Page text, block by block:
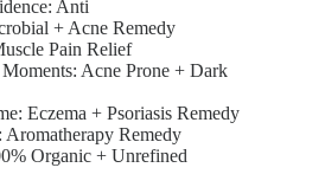
Anti
+ Acne Remedy
Pain Relief
Acne Prone + Dark
Eczema + Psoriasis Remedy
Aromatherapy Remedy
Organic + Unrefined